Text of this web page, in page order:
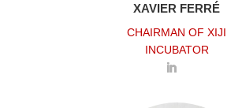
XAVIER FERRÉ
CHAIRMAN OF XIJI
INCUBATOR